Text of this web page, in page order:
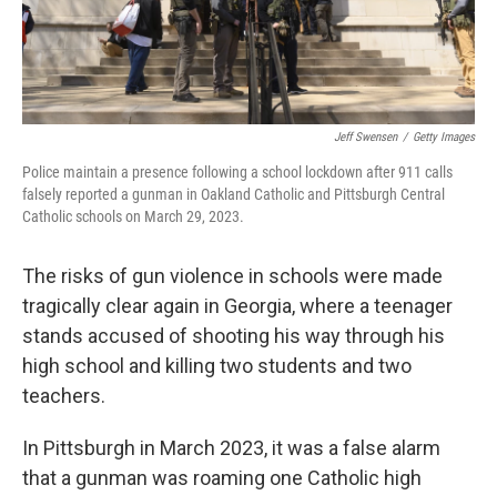
Jeff Swensen / Getty Images
Police maintain a presence following a school lockdown after 911 calls
falsely reported a gunman in Oakland Catholic and Pittsburgh Central
Catholic schools on March 29, 2023.
The risks of gun violence in schools were made
tragically clear again in Georgia, where a teenager
stands accused of shooting his way through his
high school and killing two students and two
teachers.
In Pittsburgh in March 2023, it was a false alarm
that a gunman was roaming one Catholic high